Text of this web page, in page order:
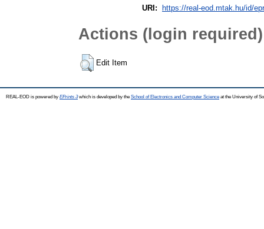
URI:
https://real-eod.mtak.hu/id/
Actions (login required)
Edit Item
REAL-EOD is powered by EPrints 3which is developed by the School of Electronics and Computer Science at the University of